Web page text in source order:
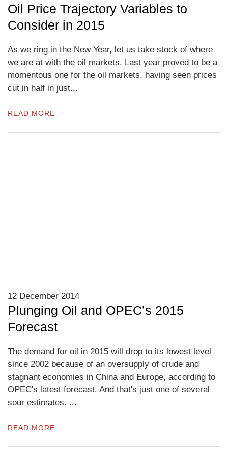
Oil Price Trajectory Variables to
Consider in 2015
As we ring in the New Year, let us take stock of where
we are at with the oil markets. Last year proved to be a
momentous one for the oil markets, having seen prices
cut in half in just...
READ MORE
12 December 2014
Plunging Oil and OPEC’s 2015
Forecast
The demand for oil in 2015 will drop to its lowest level
since 2002 because of an oversupply of crude and
stagnant economies in China and Europe, according to
OPEC's latest forecast. And that's just one of several
sour estimates. ...
READ MORE